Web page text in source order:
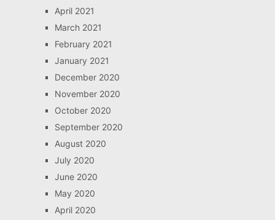
April 2021
March 2021
February 2021
January 2021
December 2020
November 2020
October 2020
September 2020
August 2020
July 2020
June 2020
May 2020
April 2020